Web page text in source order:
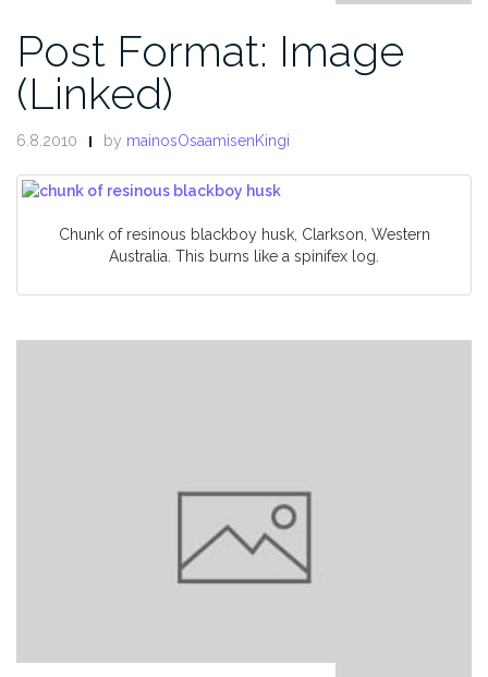
Post Format: Image
(Linked)
6.8.2010 by mainosOsaamisenKingi
Chunk of resinous blackboy husk, Clarkson, Western
Australia. This burns like a spinifex log.